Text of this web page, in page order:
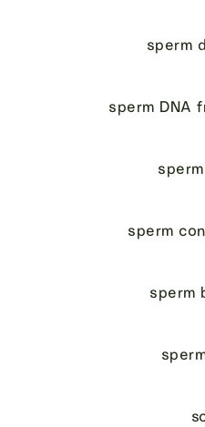
sperm
sperm DNA
sperm
sperm